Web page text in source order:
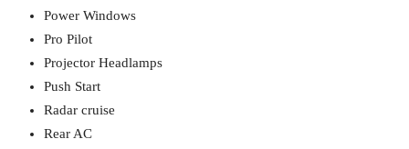
Power Windows
Pro Pilot
Projector Headlamps
Push Start
Radar cruise
Rear AC